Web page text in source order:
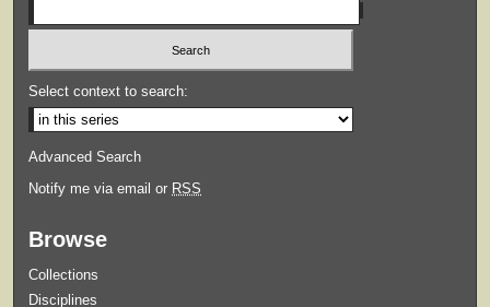
Select context to search:
Advanced Search
Notify me via email or RSS
Browse
Collections
Disciplines